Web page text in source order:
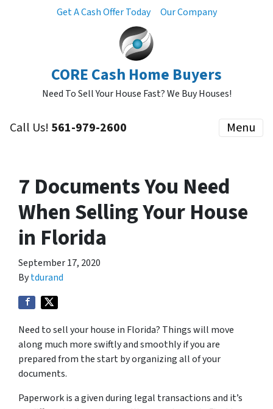
Get A Cash Offer Today Our Company
CORE Cash Home Buyers
Need To Sell Your House Fast? We Buy Houses!
Call Us! 561-979-2600 Menu
7 Documents You Need
When Selling Your House
in Florida
September 17, 2020
Bytdurand
Need to sell your house in Florida? Things will move
along much more swiftly and smoothly if you are
prepared from the start by organizing all of your
documents.
Paperwork is a given during legal transactions and it’s